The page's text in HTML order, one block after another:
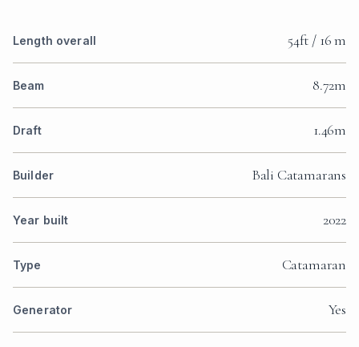
Length overall 54ft / 16 m
Beam 8.72m
Draft 1.46m
Builder Bali Catamarans
Year built 2022
Type Catamaran
Generator Yes